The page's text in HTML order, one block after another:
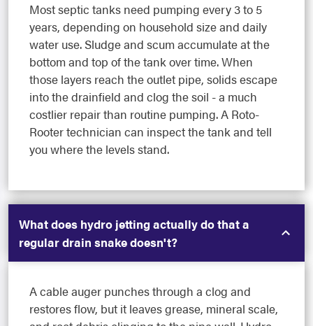
Most septic tanks need pumping every 3 to 5
years, depending on household size and daily
water use. Sludge and scum accumulate at the
bottom and top of the tank over time. When
those layers reach the outlet pipe, solids escape
into the drainfield and clog the soil - a much
costlier repair than routine pumping. A Roto-
Rooter technician can inspect the tank and tell
you where the levels stand.
What does hydro jetting actually do that a
regular drain snake doesn't?
A cable auger punches through a clog and
restores flow, but it leaves grease, mineral scale,